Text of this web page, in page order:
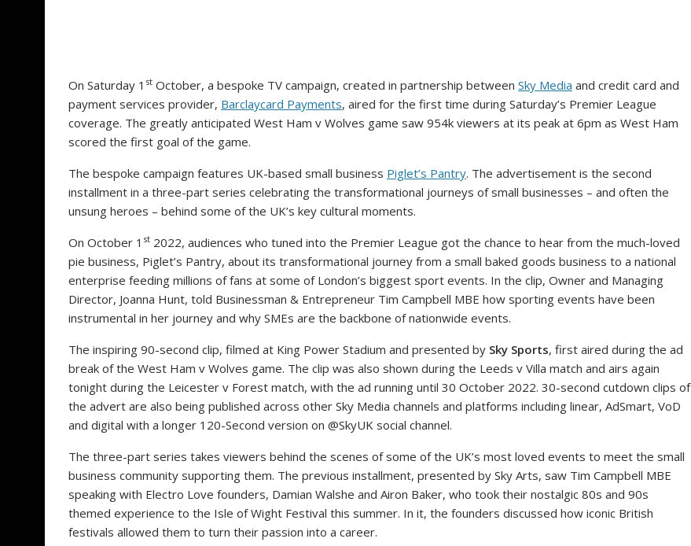
On Saturday 1 st October, a bespoke TV campaign, created in partnership between Sky Media and credit card and
payment services provider, Barclaycard Payments, aired for the first time during Saturday’s Premier League
coverage. The greatly anticipated West Ham v Wolves game saw 954k viewers at its peak at 6pm as West Ham
scored the first goal of the game.
The bespoke campaign features UK-based small business Piglet’s Pantry. The advertisement is the second
installment in a three-part series celebrating the transformational journeys of small businesses – and often the
unsung heroes – behind some of the UK’s key cultural moments.
On October 1 st 2022, audiences who tuned into the Premier League got the chance to hear from the much-loved
pie business, Piglet’s Pantry, about its transformational journey from a small baked goods business to a national
enterprise feeding millions of fans at some of London’s biggest sport events. In the clip, Owner and Managing
Director, Joanna Hunt, told Businessman & Entrepreneur Tim Campbell MBE how sporting events have been
instrumental in her journey and why SMEs are the backbone of nationwide events.
The inspiring 90-second clip, filmed at King Power Stadium and presented by Sky Sports, first aired during the ad
break of the West Ham v Wolves game. The clip was also shown during the Leeds v Villa match and airs again
tonight during the Leicester v Forest match, with the ad running until 30 October 2022. 30-second cutdown clips of
the advert are also being published across other Sky Media channels and platforms including linear, AdSmart, VoD
and digital with a longer 120-Second version on @SkyUK social channel.
The three-part series takes viewers behind the scenes of some of the UK’s most loved events to meet the small
business community supporting them. The previous installment, presented by Sky Arts, saw Tim Campbell MBE
speaking with Electro Love founders, Damian Walshe and Airon Baker, who took their nostalgic 80s and 90s
themed experience to the Isle of Wight Festival this summer. In it, the founders discussed how iconic British
festivals allowed them to turn their passion into a career.